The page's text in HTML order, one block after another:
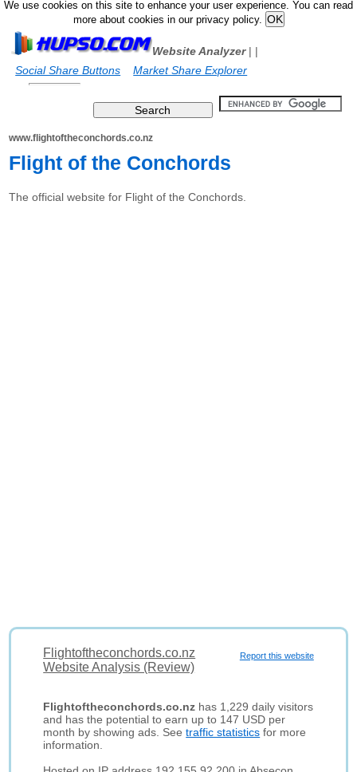
We use cookies on this site to enhance your user experience. You can read
more about cookies in our privacy policy.
Website Analyzer|
Social Share Buttons
|
Market Share Explorer
www.flightoftheconchords.co.nz
Flight of the Conchords
The official website for Flight of the Conchords.
Report this website
Flightoftheconchords.co.nz
Website Analysis (Review)
Flightoftheconchords.co.nz has 1,229 daily visitors
and has the potential to earn up to 147 USD per
month by showing ads. Seetraffic statistics for more
information.